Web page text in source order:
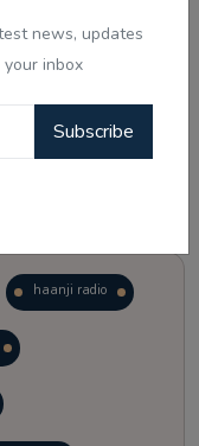
news, updates
inbox
Subscribe
haanji radio